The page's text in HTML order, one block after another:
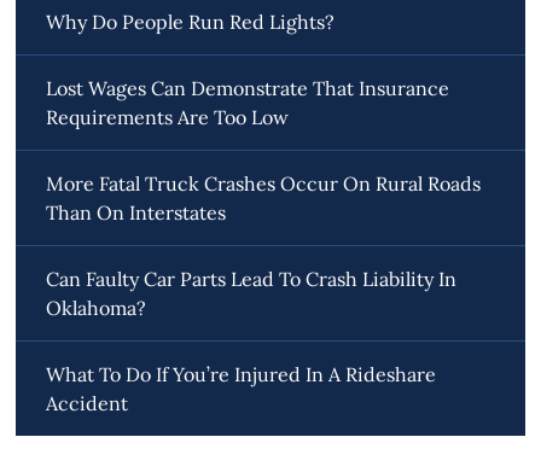
Why Do People Run Red Lights?
Lost Wages Can Demonstrate That Insurance
Requirements Are Too Low
More Fatal Truck Crashes Occur On Rural Roads
Than On Interstates
Can Faulty Car Parts Lead To Crash Liability In
Oklahoma?
What To Do If You’re Injured In A Rideshare
Accident